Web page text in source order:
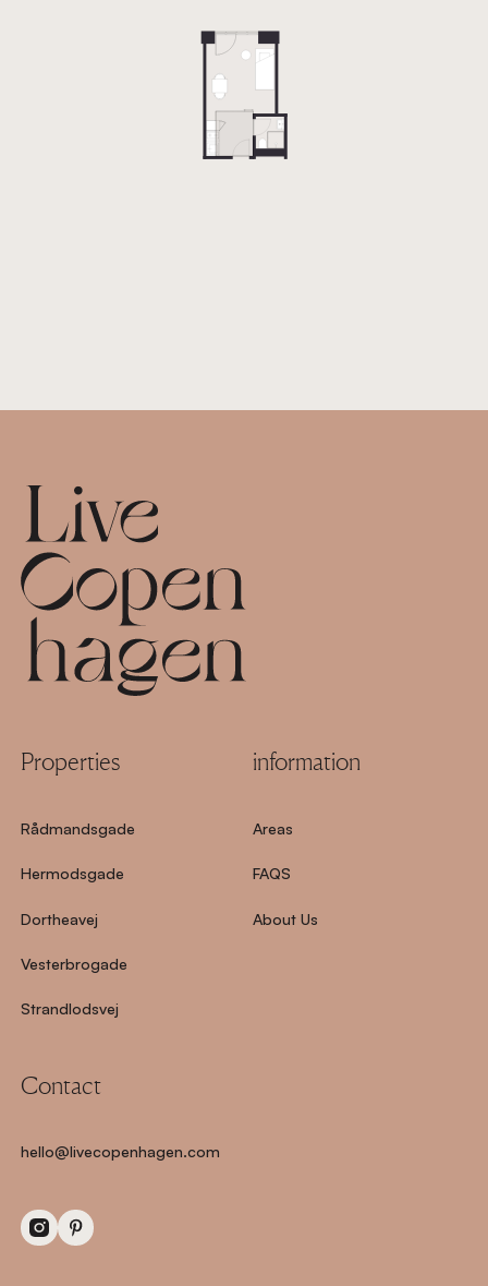
Properties
Rådmandsgade
Hermodsgade
Dortheavej
Vesterbrogade
Strandlodsvej
information
Areas
FAQS
About Us
Contact
hello@livecopenhagen.com